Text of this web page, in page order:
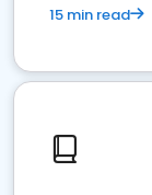
15 min read